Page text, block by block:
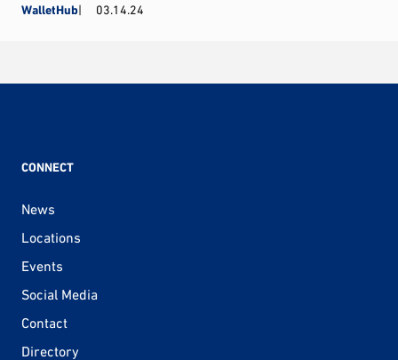
WalletHub 03.14.24
CONNECT
News
Locations
Events
Social Media
Contact
Directory